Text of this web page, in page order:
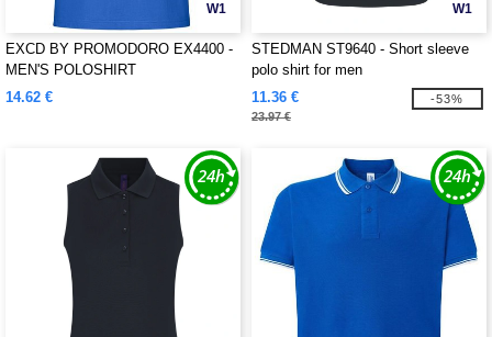
W1
EXCD BY PROMODORO EX4400 -
MEN'S POLOSHIRT
14.62 €
W1
STEDMAN ST9640 - Short sleeve
polo shirt for men
11.36 €
23.97 €
-53%